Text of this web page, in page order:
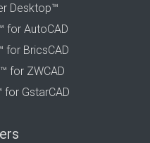
Desktop™
for AutoCAD
for BricsCAD
for ZWCAD
for GstarCAD